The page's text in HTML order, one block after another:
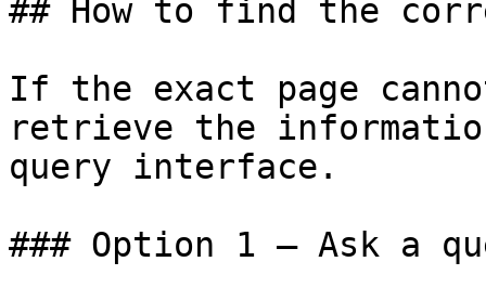
## How to find the
If the exact page
retrieve the
query interface.
### Option 1 — Ask a